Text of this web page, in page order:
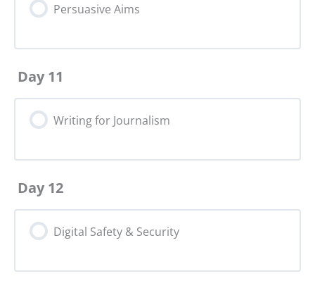
Persuasive Aims
Day 11
Writing for Journalism
Day 12
Digital Safety & Security